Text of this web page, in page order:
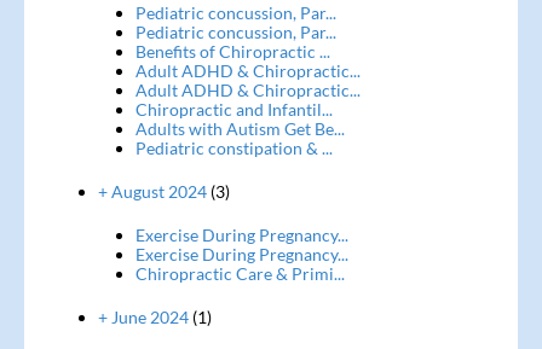
Pediatric concussion, Par...
Pediatric concussion, Par...
Benefits of Chiropractic ...
Adult ADHD & Chiropractic...
Adult ADHD & Chiropractic...
Chiropractic and Infantil...
Adults with Autism Get Be...
Pediatric constipation & ...
+ August 2024(3)
Exercise During Pregnancy...
Exercise During Pregnancy...
Chiropractic Care & Primi...
+ June 2024(1)